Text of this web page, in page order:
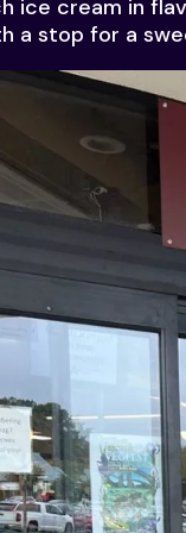
ice cream in
a stop for a